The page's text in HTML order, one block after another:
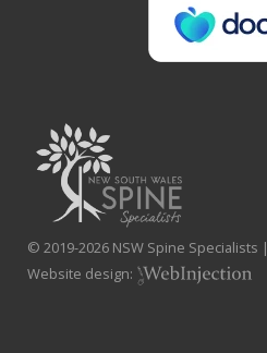
© 2019-2026 NSW Spine Specialists |
Website design: